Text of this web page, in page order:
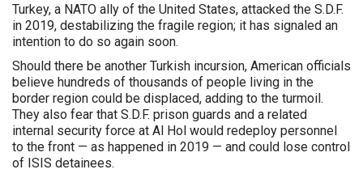
Turkey, a NATO ally of the United States, attacked the S.D.F.
in 2019, destabilizing the fragile region; it has signaled an
intention to do so again soon.
Should there be another Turkish incursion, American officials
believe hundreds of thousands of people living in the
border region could be displaced, adding to the turmoil.
They also fear that S.D.F. prison guards and a related
internal security force at Al Hol would redeploy personnel
to the front — as happened in 2019 — and could lose control
of ISIS detainees.